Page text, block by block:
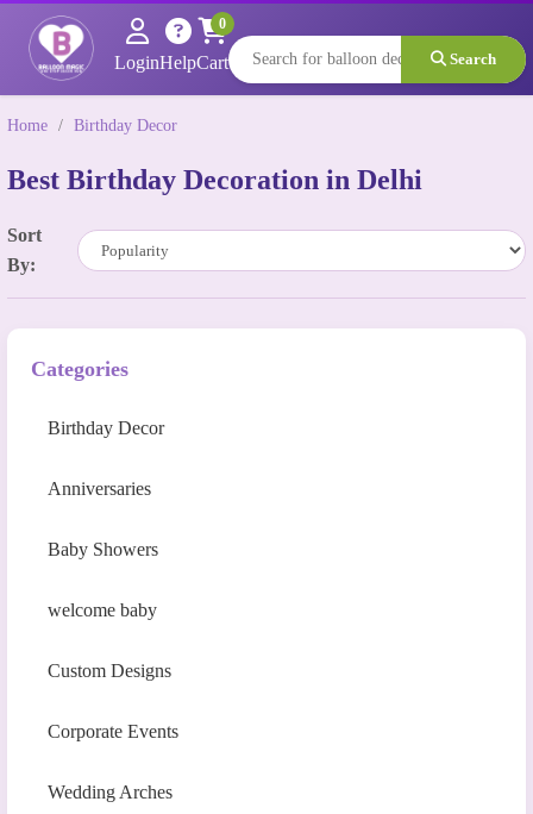
LoginHelpCart
0
Search
Home / Birthday Decor
Best Birthday Decoration in Delhi
Sort
By:
Categories
Birthday Decor
Anniversaries
Baby Showers
welcome baby
Custom Designs
Corporate Events
Wedding Arches